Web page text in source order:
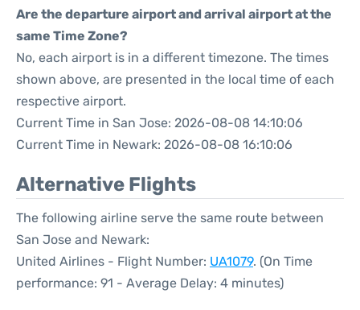
Are the departure airport and arrival airport at the
same Time Zone?
No, each airport is in a different timezone. The times
shown above, are presented in the local time of each
respective airport.
Current Time in San Jose: 2026-08-08 14:10:06
Current Time in Newark: 2026-08-08 16:10:06
Alternative Flights
The following airline serve the same route between
San Jose and Newark:
United Airlines - Flight Number: UA1079. (On Time
performance: 91 - Average Delay: 4 minutes)